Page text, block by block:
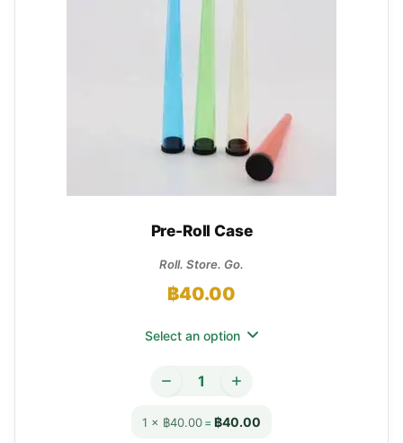
Pre-Roll Case
Roll. Store. Go.
฿40.00
Select an option
1 × ฿40.00= ฿40.00